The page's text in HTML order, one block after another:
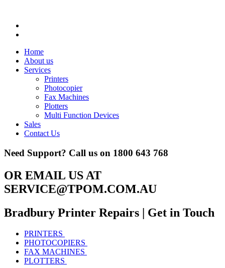
Home
About us
Services
Printers
Photocopier
Fax Machines
Plotters
Multi Function Devices
Sales
Contact Us
Need Support? Call us on 1800 643 768
OR EMAIL US AT
SERVICE@TPOM.COM.AU
Bradbury Printer Repairs | Get in Touch
PRINTERS
PHOTOCOPIERS
FAX MACHINES
PLOTTERS